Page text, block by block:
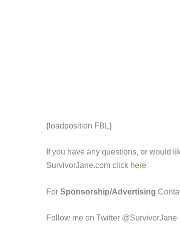
{loadposition FBL}
If you have any questions, or would
SurvivorJane.com click here
For Sponsorship/Advertising
Follow me on Twitter @SurvivorJane